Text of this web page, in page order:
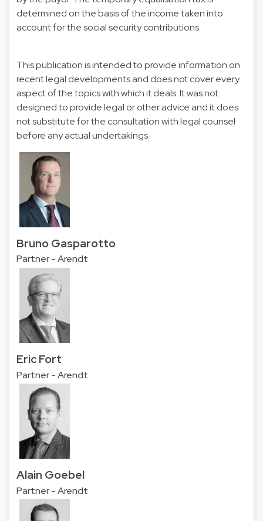
determined on the basis of the income taken into
account for the social security contributions.
This publication is intended to provide information on
recent legal developments and does not cover every
aspect of the topics with which it deals. It was not
designed to provide legal or other advice and it does
not substitute for the consultation with legal counsel
before any actual undertakings.
Bruno Gasparotto
Partner - Arendt
Eric Fort
Partner - Arendt
Alain Goebel
Partner - Arendt